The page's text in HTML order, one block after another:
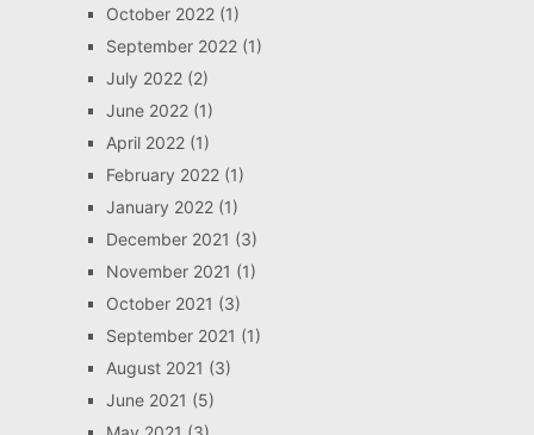
October 2022(1)
September 2022(1)
July 2022(2)
June 2022(1)
April 2022(1)
February 2022(1)
January 2022(1)
December 2021 (3)
November 2021 (1)
October 2021 (3)
September 2021 (1)
August 2021 (3)
June 2021 (5)